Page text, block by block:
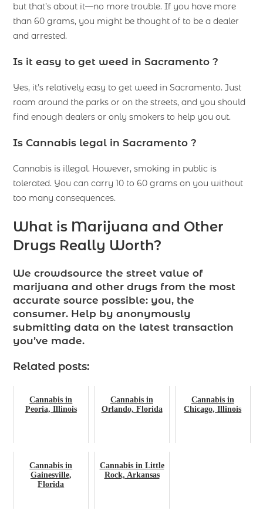
but that’s about it—no more trouble. If you have more
than 60 grams, you might be thought of to be a dealer
and arrested.
Is it easy to get weed in Sacramento ?
Yes, it’s relatively easy to get weed in Sacramento. Just
roam around the parks or on the streets, and you should
find enough dealers or only smokers to help you out.
Is Cannabis legal in Sacramento ?
Cannabis is illegal. However, smoking in public is
tolerated. You can carry 10 to 60 grams on you without
too many consequences.
What is Marijuana and Other
Drugs Really Worth?
We crowdsource the street value of
marijuana and other drugs from the most
accurate source possible: you, the
consumer. Help by anonymously
submitting data on the latest transaction
you’ve made.
Related posts:
Cannabis in
Peoria, Illinois
Cannabis in
Orlando, Florida
Cannabis in
Chicago, Illinois
Cannabis in
Gainesville,
Florida
Cannabis in Little
Rock, Arkansas